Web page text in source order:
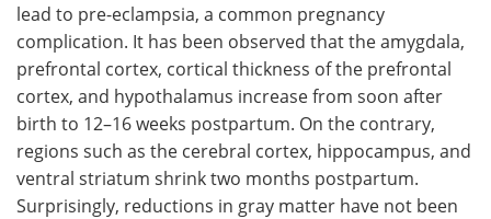
lead to pre-eclampsia, a common pregnancy
complication. It has been observed that the amygdala,
prefrontal cortex, cortical thickness of the prefrontal
cortex, and hypothalamus increase from soon after
birth to 12–16 weeks postpartum. On the contrary,
regions such as the cerebral cortex, hippocampus, and
ventral striatum shrink two months postpartum.
Surprisingly, reductions in gray matter have not been